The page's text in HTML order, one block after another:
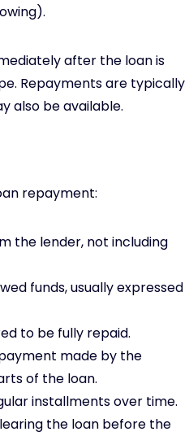
after the loan is
Repayments are typically
also be available.
repayment:
the lender, not including
funds, usually expressed
to be fully repaid.
made by the
of the loan.
installments over time.
the loan before the